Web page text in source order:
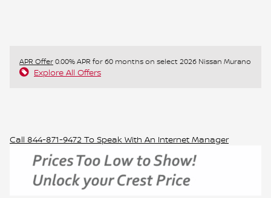
APR Offer0.00% APR for 60 months on select 2026 Nissan Murano
Explore All Offers
Call 844-871-9472 To Speak With An Internet Manager